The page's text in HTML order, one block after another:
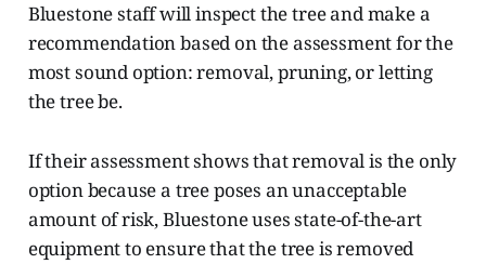
Bluestone staff will inspect the tree and make a
recommendation based on the assessment for the
most sound option: removal, pruning, or letting
the tree be.
If their assessment shows that removal is the only
option because a tree poses an unacceptable
amount of risk, Bluestone uses state-of-the-art
equipment to ensure that the tree is removed